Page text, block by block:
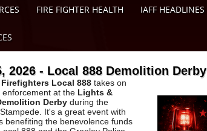
FIRE FIGHTER HEALTH IAFF HEADLINES
2026 - Local 888 Demolition Derby
Firefighters Local 888 takes on
enforcement at the Lights &
Derby during the
It's a great event with
benefiting the benevolence funds